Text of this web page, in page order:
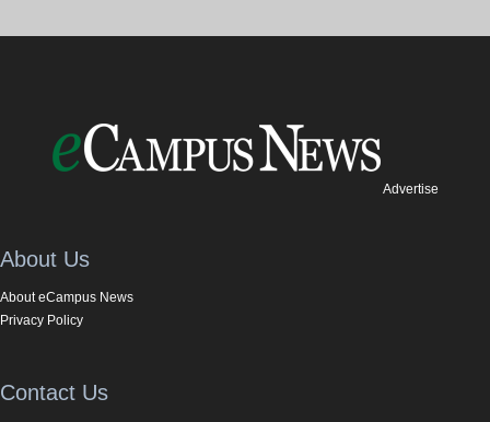
Advertise
About Us
About eCampus News
Privacy Policy
Contact Us